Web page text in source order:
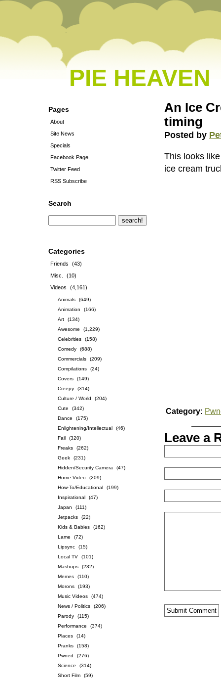
PIE HEAVEN
Pages
About
Site News
Specials
Facebook Page
Twitter Feed
RSS Subscribe
Search
Categories
Friends
(43)
Misc.
(10)
Videos
(4,161)
Animals
(649)
Animation
(166)
Art
(134)
Awesome
(1,229)
Celebrities
(158)
Comedy
(688)
Commercials
(209)
Compilations
(24)
Covers
(149)
Creepy
(314)
Culture / World
(204)
Cute
(342)
Dance
(175)
Enlightening/Intellectual
(46)
Fail
(320)
Freaks
(262)
Geek
(231)
Hidden/Security Camera
(47)
Home Video
(209)
How-To/Educational
(199)
Inspirational
(47)
Japan
(111)
Jetpacks
(22)
Kids & Babies
(162)
Lame
(72)
Lipsync
(15)
Local TV
(101)
Mashups
(232)
Memes
(110)
Morons
(193)
Music Videos
(474)
News / Politics
(206)
Parody
(115)
Performance
(374)
Places
(14)
Pranks
(158)
Pwned
(276)
Science
(314)
Short Film
(59)
An Ice
timing
Posted by
This looks
ice cream
Category:
Leave a